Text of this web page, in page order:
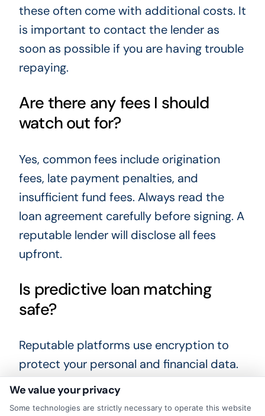
these often come with additional costs. It
is important to contact the lender as
soon as possible if you are having trouble
repaying.
Are there any fees I should
watch out for?
Yes, common fees include origination
fees, late payment penalties, and
insufficient fund fees. Always read the
loan agreement carefully before signing. A
reputable lender will disclose all fees
upfront.
Is predictive loan matching
safe?
Reputable platforms use encryption to
protect your personal and financial data.
Always check the website’s privacy
policy and look for security indicators like
We value your privacy
Some technologies are strictly necessary to operate this website